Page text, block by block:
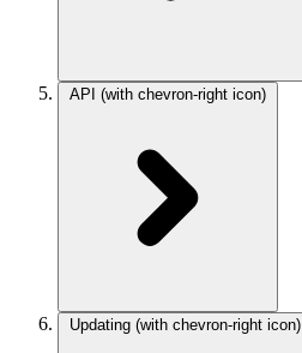
API (with chevron-right icon)
Updating (with chevron-right icon)